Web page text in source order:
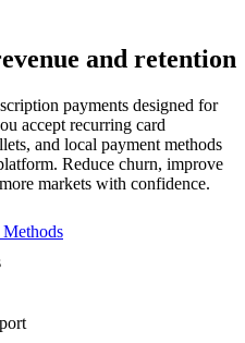
and retention
payments designed for
accept recurring card
and local payment methods
Reduce churn, improve
markets with confidence.